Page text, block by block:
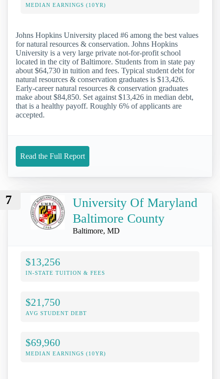
MEDIAN EARNINGS (10YR)
Johns Hopkins University placed #6 among the best values
for natural resources & conservation. Johns Hopkins
University is a very large private not-for-profit school
located in the city of Baltimore. Students from in state pay
about $64,730 in tuition and fees. Typical student debt for
natural resources & conservation graduates is $13,426.
Early-career natural resources & conservation graduates
make about $84,850. Set against $13,426 in median debt,
that is a healthy payoff. Roughly 6% of applicants are
accepted.
Read the Full Report
7
University Of Maryland
Baltimore County
Baltimore, MD
$13,256
IN-STATE TUITION & FEES
$21,750
AVG STUDENT DEBT
$69,960
MEDIAN EARNINGS (10YR)